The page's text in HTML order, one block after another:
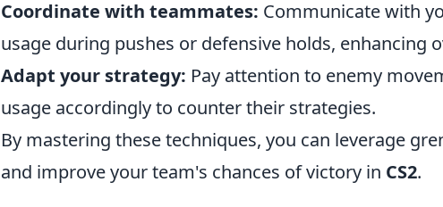
Coordinate with teammates: Communicate with
usage during pushes or defensive holds, enhancing
Adapt your strategy: Pay attention to enemy
usage accordingly to counter their strategies.
By mastering these techniques, you can leverage
and improve your team's chances of victory in CS2.